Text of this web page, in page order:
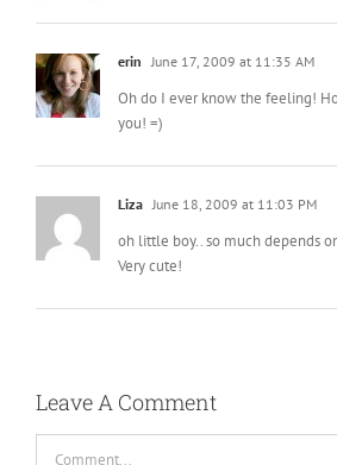
erin June 17, 2009 at 11:35 AM
Oh do I ever know the feeling!
you! =)
Liza June 18, 2009 at 11:03 PM
oh little boy.. so much depends
Very cute!
Leave A Comment